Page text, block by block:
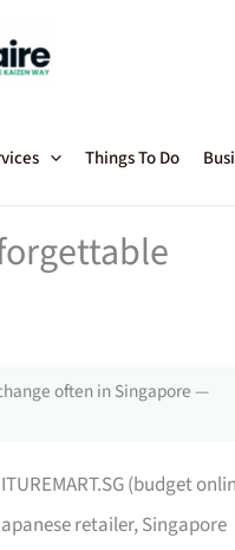
Things To Do
often in Singapore —
(budget
retailer, Singapore